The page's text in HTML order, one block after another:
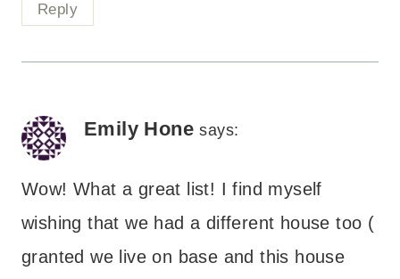
Reply
Emily Hone says:
Wow! What a great list! I find myself
wishing that we had a different house too (
granted we live on base and this house